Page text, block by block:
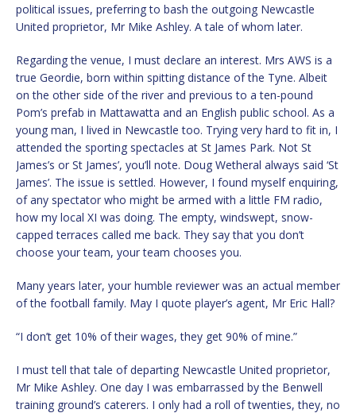
political issues, preferring to bash the outgoing Newcastle
United proprietor, Mr Mike Ashley. A tale of whom later.
Regarding the venue, I must declare an interest. Mrs AWS is a
true Geordie, born within spitting distance of the Tyne. Albeit
on the other side of the river and previous to a ten-pound
Pom’s prefab in Mattawatta and an English public school. As a
young man, I lived in Newcastle too. Trying very hard to fit in, I
attended the sporting spectacles at St James Park. Not St
James’s or St James’, you’ll note. Doug Wetheral always said ‘St
James’. The issue is settled. However, I found myself enquiring,
of any spectator who might be armed with a little FM radio,
how my local XI was doing. The empty, windswept, snow-
capped terraces called me back. They say that you don’t
choose your team, your team chooses you.
Many years later, your humble reviewer was an actual member
of the football family. May I quote player’s agent, Mr Eric Hall?
“I don’t get 10% of their wages, they get 90% of mine.”
I must tell that tale of departing Newcastle United proprietor,
Mr Mike Ashley. One day I was embarrassed by the Benwell
training ground’s caterers. I only had a roll of twenties, they, no